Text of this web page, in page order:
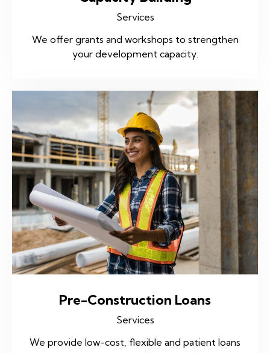
Services
We offer grants and workshops to strengthen
your development capacity.
Pre-Construction Loans
Services
We provide low-cost, flexible and patient loans